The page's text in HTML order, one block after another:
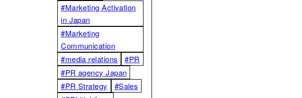
#Marketing Activation
in Japan
#Marketing
Communication
#media relations
#PR
#PR agency Japan
#PR Strategy
#Sales